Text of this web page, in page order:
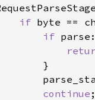
if byte ==
if
}
continue